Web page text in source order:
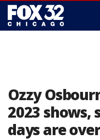
Ozzy
2023 shows,
days are over